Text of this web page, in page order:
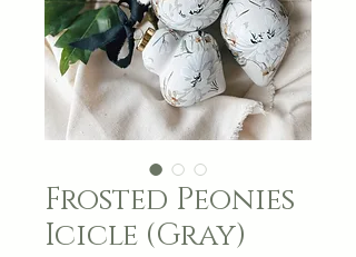
Frosted Peonies
Icicle (Gray)